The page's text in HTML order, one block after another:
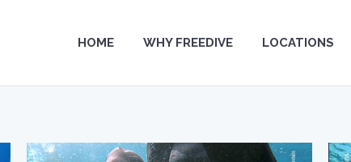
HOME WHY FREEDIVE LOCATIONS
HOME WHY FREEDIVE LOCATIONS